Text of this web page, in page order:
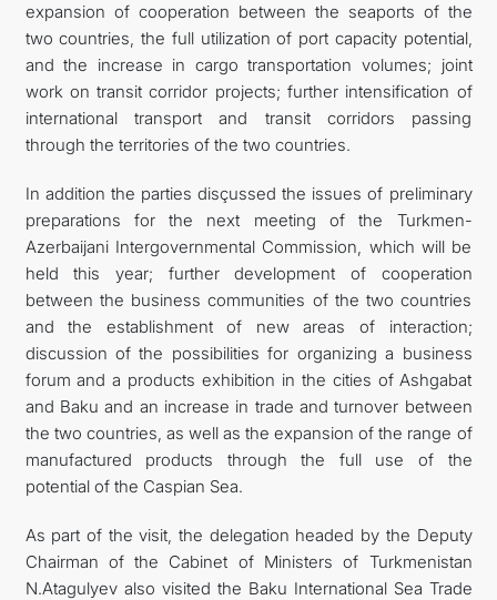
expansion of cooperation between the seaports of the
two countries, the full utilization of port capacity potential,
and the increase in cargo transportation volumes; joint
work on transit corridor projects; further intensification of
international transport and transit corridors passing
through the territories of the two countries.
In addition the parties disçussed the issues of preliminary
preparations for the next meeting of the Turkmen-
Azerbaijani Intergovernmental Commission, which will be
held this year; further development of cooperation
between the business communities of the two countries
and the establishment of new areas of interaction;
discussion of the possibilities for organizing a business
forum and a products exhibition in the cities of Ashgabat
and Baku and an increase in trade and turnover between
the two countries, as well as the expansion of the range of
manufactured products through the full use of the
potential of the Caspian Sea.
As part of the visit, the delegation headed by the Deputy
Chairman of the Cabinet of Ministers of Turkmenistan
N.Atagulyev also visited the Baku International Sea Trade